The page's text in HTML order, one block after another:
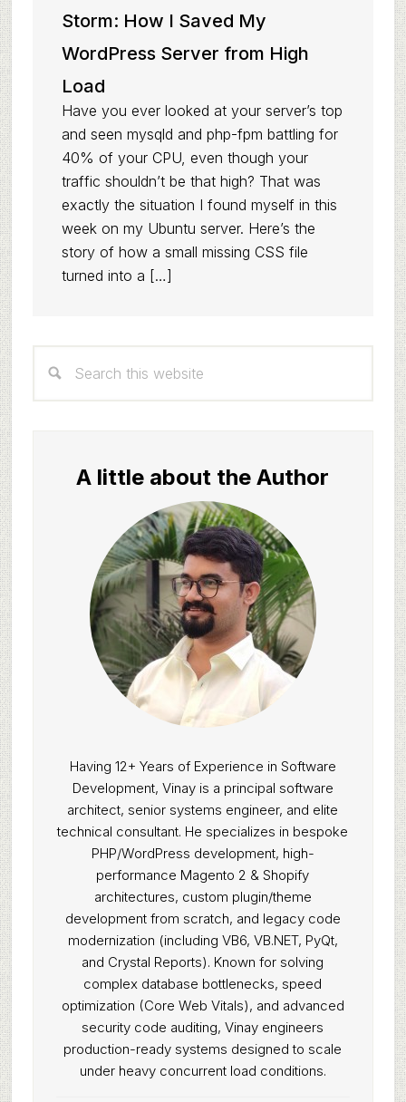
Storm: How I Saved My
WordPress Server from High
Load
Have you ever looked at your server’s top
and seen mysqld and php-fpm battling for
40% of your CPU, even though your
traffic shouldn’t be that high? That was
exactly the situation I found myself in this
week on my Ubuntu server. Here’s the
story of how a small missing CSS file
turned into a […]
Sidebar
this
A little about the Author
Having 12+ Years of Experience in Software
Development, Vinay is a principal software
architect, senior systems engineer, and elite
technical consultant. He specializes in bespoke
PHP/WordPress development, high-
performance Magento 2 & Shopify
architectures, custom plugin/theme
development from scratch, and legacy code
modernization (including VB6, VB.NET, PyQt,
and Crystal Reports). Known for solving
complex database bottlenecks, speed
optimization (Core Web Vitals), and advanced
security code auditing, Vinay engineers
production-ready systems designed to scale
under heavy concurrent load conditions.